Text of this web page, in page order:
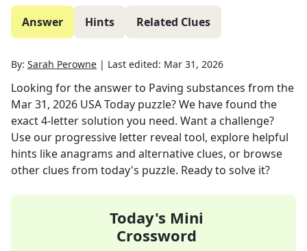
Answer Hints Related Clues
By: Sarah Perowne | Last edited: Mar 31, 2026
Looking for the answer to Paving substances from the
Mar 31, 2026 USA Today puzzle? We have found the
exact4-letter solution you need. Want a challenge?
Use our progressive letter reveal tool, explore helpful
hints like anagrams and alternative clues, or browse
other clues from today's puzzle. Ready to solve it?
Today's Mini
Crossword